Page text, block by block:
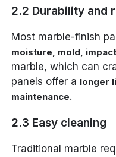
2.2 Durability and
Most marble-finish
moisture, mold,
marble, which can
panels offer a longer
maintenance.
2.3 Easy cleaning
Traditional marble